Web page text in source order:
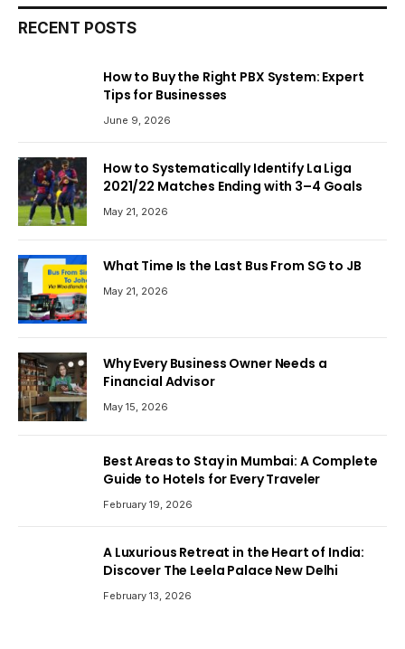
RECENT POSTS
How to Buy the Right PBX System: Expert
Tips for Businesses
June 9, 2026
How to Systematically Identify La Liga
2021/22 Matches Ending with 3–4 Goals
May 21, 2026
What Time Is the Last Bus From SG to JB
May 21, 2026
Why Every Business Owner Needs a
Financial Advisor
May 15, 2026
Best Areas to Stay in Mumbai: A Complete
Guide to Hotels for Every Traveler
February 19, 2026
A Luxurious Retreat in the Heart of India:
Discover The Leela Palace New Delhi
February 13, 2026